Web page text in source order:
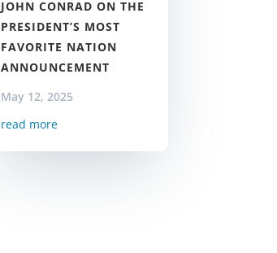
JOHN CONRAD ON THE
PRESIDENT’S MOST
FAVORITE NATION
ANNOUNCEMENT
May 12, 2025
read more